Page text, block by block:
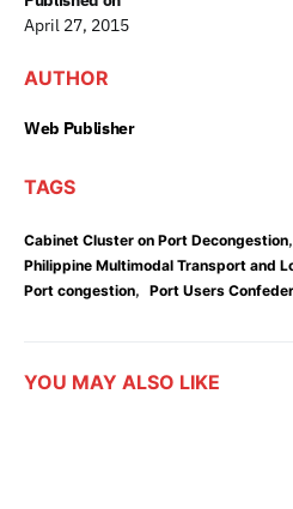
April 27, 2015
AUTHOR
Web Publisher
TAGS
Cabinet Cluster on Port Decongestion,
Philippine Multimodal Transport and
Port congestion, Port Users
YOU MAY ALSO LIKE